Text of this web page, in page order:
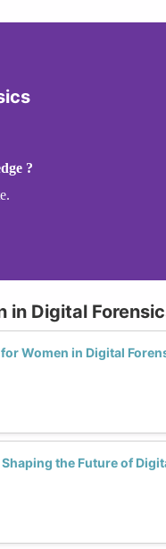
?
in Digital
Women in Digital
the Future of